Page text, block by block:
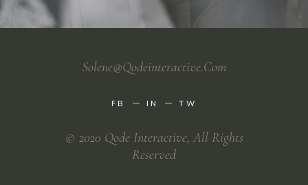
Solene@qodeinteractive.com
FB IN TW
© 2020 Qode Interactive, All Rights
Reserved